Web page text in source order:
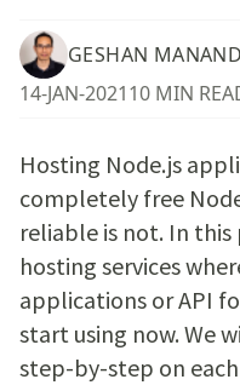
GESHAN
14-JAN-202110 MIN
Hosting Node.js
completely free
reliable is not. In this
hosting services
applications or API
start using now. We
step-by-step on